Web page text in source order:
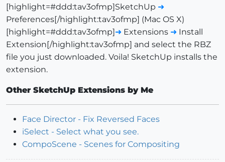
[highlight=#ddd:tav3ofmp]SketchUp ➜
Preferences[/highlight:tav3ofmp] (Mac OS X)
[highlight=#ddd:tav3ofmp] ➜ Extensions ➜ Install
Extension[/highlight:tav3ofmp] and select the RBZ
file you just downloaded. Voila! SketchUp installs the
extension.
Other SketchUp Extensions by Me
Face Director - Fix Reversed Faces
iSelect - Select what you see.
CompoScene - Scenes for Compositing